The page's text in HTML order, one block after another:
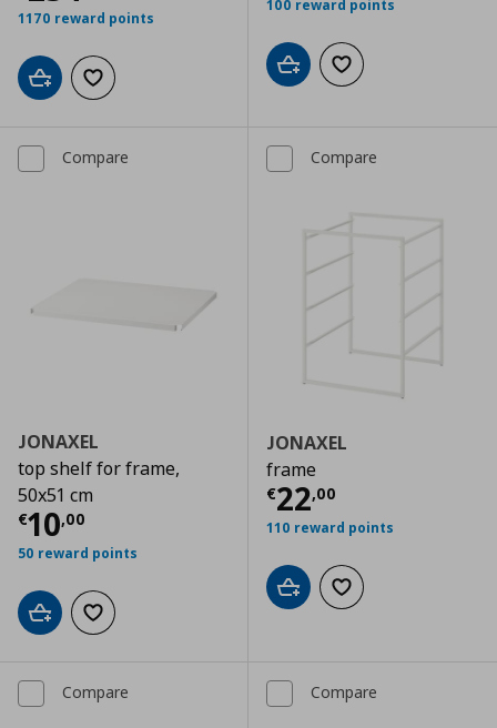
1170 reward points
Add to cartAdd to wishlist
100 reward points
Add to cartAdd to wishlist
Compare
JONAXEL
top shelf for frame,
50x51 cm
€10,00
Current price € 10,00
50 reward points
Add to cartAdd to wishlist
Compare
JONAXEL
frame
€22,00
Current price
110 reward points
Add to cartAdd to wishlist
Compare Compare